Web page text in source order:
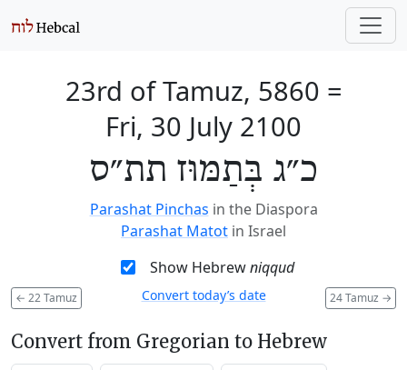
23rd of Tamuz, 5860 =
Fri, 30 July 2100
כ״ג בְּתַמּוּז תת״ס
Parashat Pinchas in the Diaspora
Parashat Matot in Israel
Show Hebrewniqqud
← 22 Tamuz 24 Tamuz →
Convert today’s date
Convert from Gregorian to Hebrew